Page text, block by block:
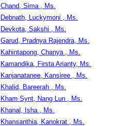
Chand, Sima , Ms.
Debnath, Luckymoni , Ms.
Devkota, Sakshi , Ms.
Garud, Pradnya Rajendra, Ms.
Kahintapong, Chanya , Ms.
Kamandika, Firsta Arianty, Ms.
Kanjanatanee, Kansiree , Ms.
Khalid, Bareerah , Ms.
Kham Synt, Nang Lun , Ms.
Khanal, Isha , Ms.
Khansanthia, Kanokrat , Ms.